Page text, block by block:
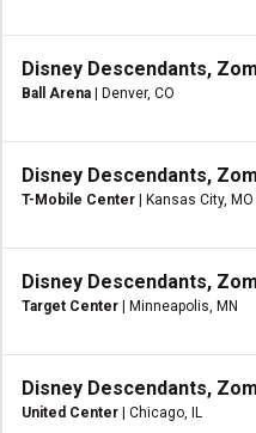
Disney Descendants,
Ball Arena | Denver, CO
Disney Descendants,
T-Mobile Center | Kansas City, MO
Disney Descendants,
Target Center | Minneapolis, MN
Disney Descendants,
United Center | Chicago, IL